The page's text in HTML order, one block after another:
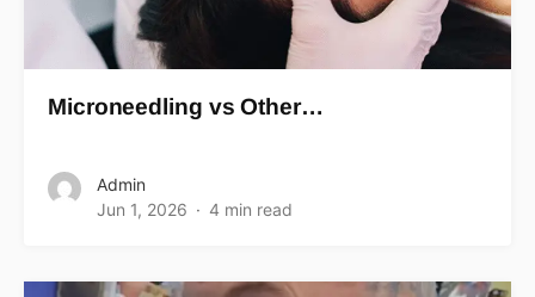
Microneedling vs Other…
Admin
Jun 1, 2026
4 min read